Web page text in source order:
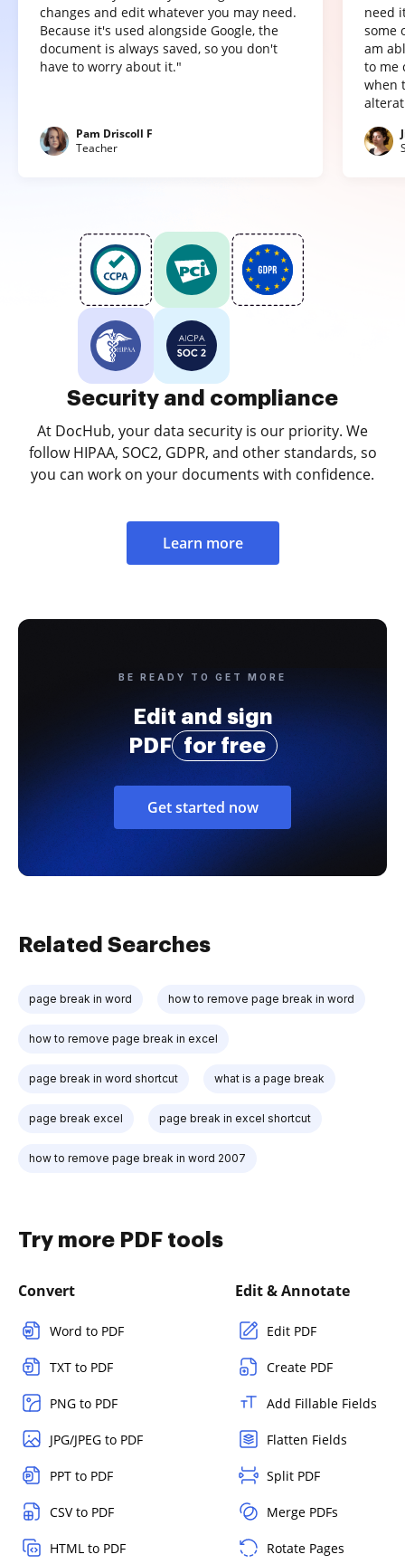
changes and edit whatever you may need.
Because it's used alongside Google, the
document is always saved, so you don't
have to worry about it."
Pam Driscoll F
Teacher
need
some
am
to me
when
Security and compliance
At DocHub, your data security is our priority. We
follow HIPAA, SOC2, GDPR, and other standards, so
you can work on your documents with confidence.
Learn more
BE READY TO GET MORE
Edit and sign
PDF
for free
Get started now
Related Searches
page break in word how to remove page break in word
how to remove page break in excel
page break in word shortcut what is a page break
page break excel page break in excel shortcut
how to remove page break in word 2007
Try more PDF tools
Convert
Word to PDF
TXT to PDF
PNG to PDF
JPG/JPEG to PDF
PPT to PDF
CSV to PDF
HTML to PDF
Edit & Annotate
Edit PDF
Create PDF
Add Fillable Fields
Flatten Fields
Split PDF
Merge PDFs
Rotate Pages